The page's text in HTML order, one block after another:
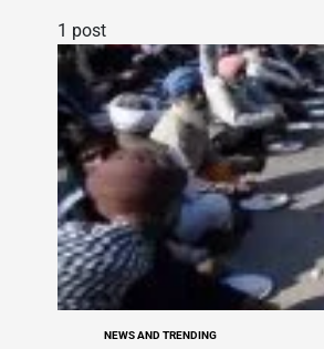
1 post
POSTED
NEWS AND TRENDING